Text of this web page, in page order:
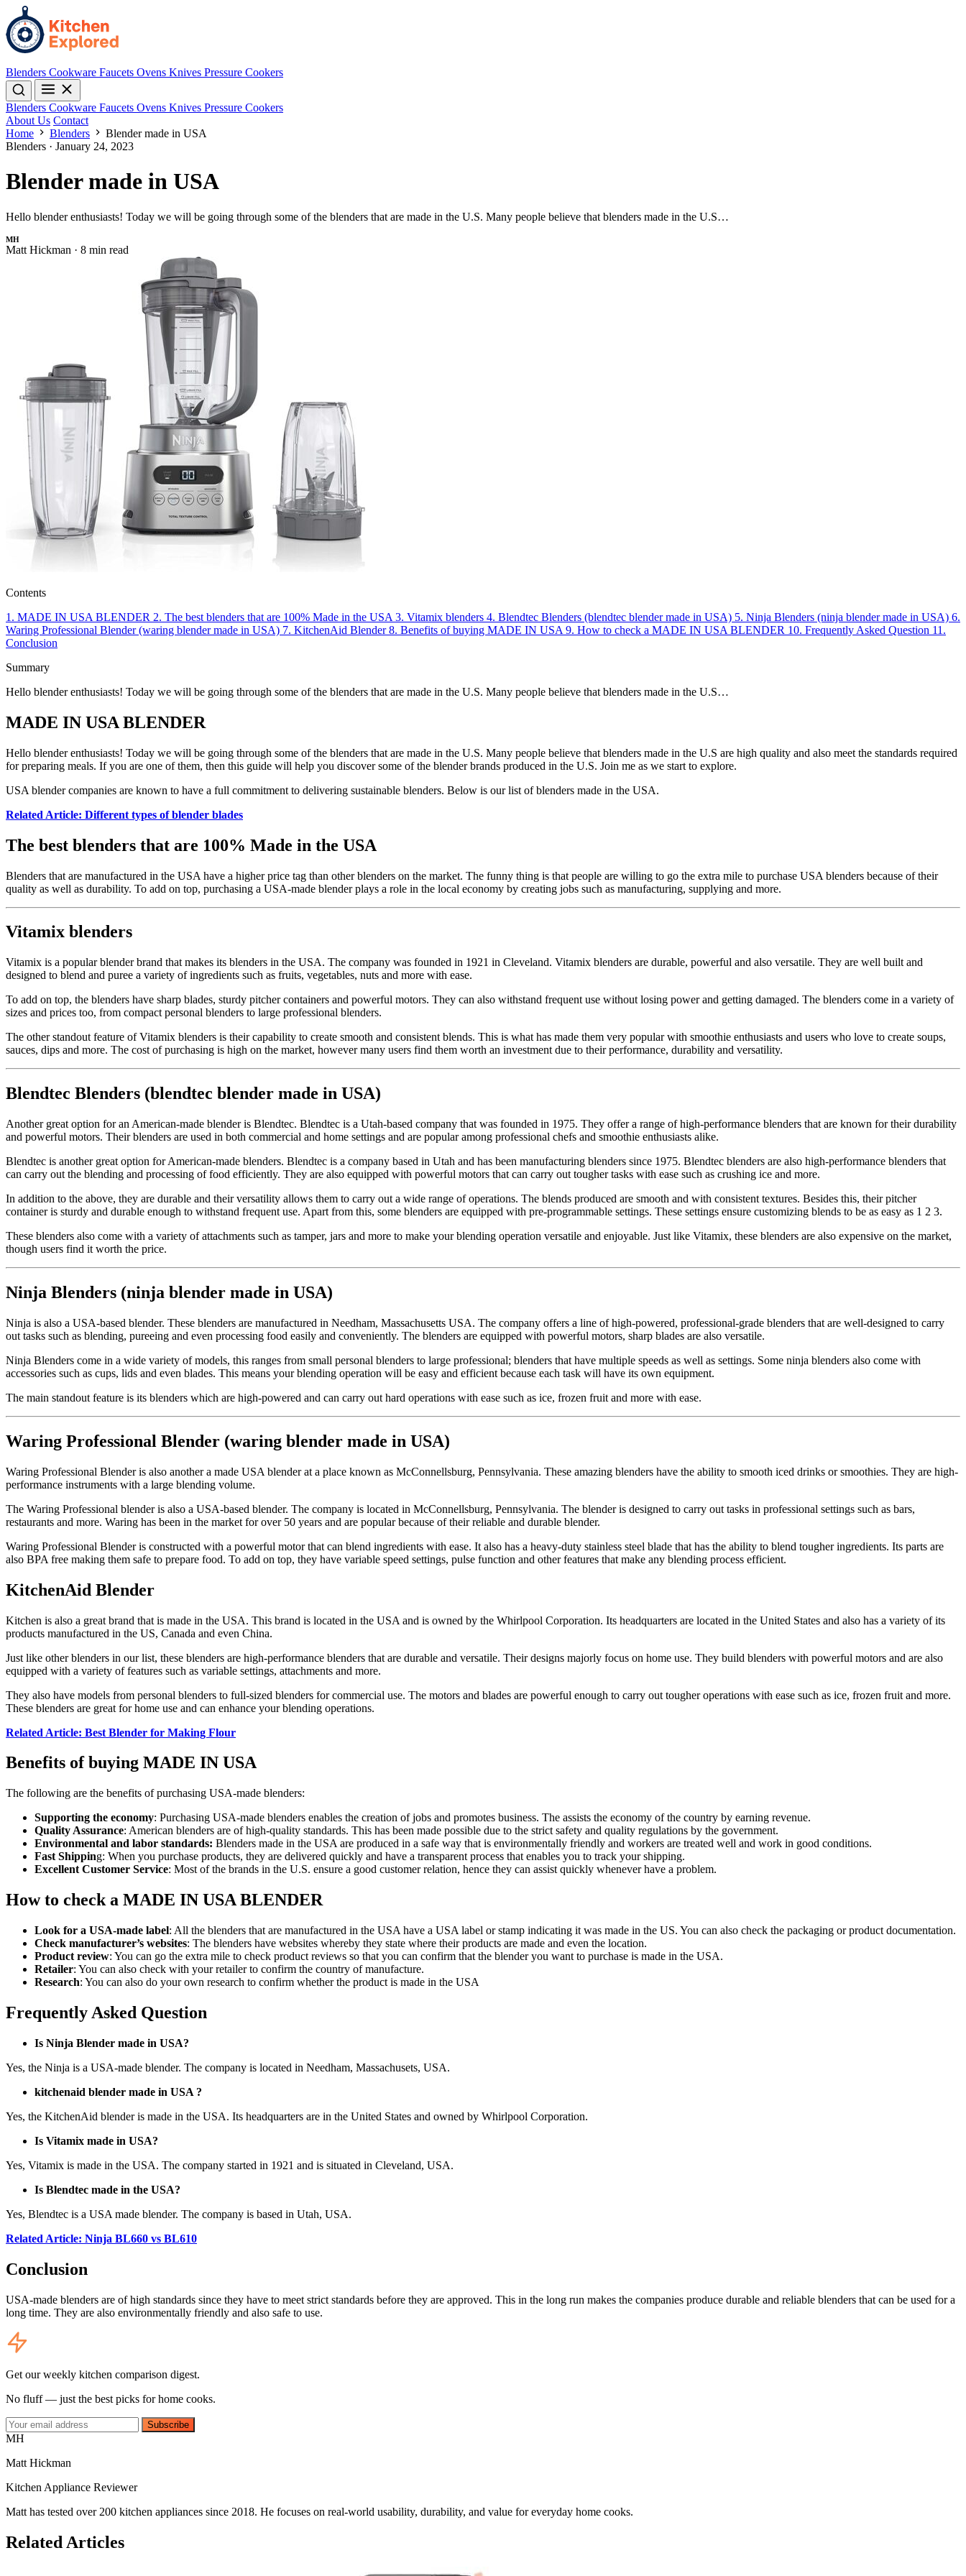
Blenders Cookware Faucets Ovens Knives Pressure Cookers
Blenders Cookware Faucets Ovens Knives Pressure Cookers
About Us Contact
Home
Blenders
Blender made in USA
Blenders · January 24, 2023
Blender made in USA
Hello blender enthusiasts! Today we will be going through some of the blenders that are made in the U.S. Many people believe that blenders made in the U.S…
MH
Matt Hickman · 8 min read
Contents
1. MADE IN USA BLENDER 2. The best blenders that are 100% Made in the USA 3. Vitamix blenders 4. Blendtec Blenders (blendtec blender made in USA) 5. Ninja Blenders (ninja blender made in USA) 6.
Waring Professional Blender (waring blender made in USA) 7. KitchenAid Blender 8. Benefits of buying MADE IN USA 9. How to check a MADE IN USA BLENDER 10. Frequently Asked Question 11.
Conclusion
Summary
Hello blender enthusiasts! Today we will be going through some of the blenders that are made in the U.S. Many people believe that blenders made in the U.S…
MADE IN USA BLENDER
Hello blender enthusiasts! Today we will be going through some of the blenders that are made in the U.S. Many people believe that blenders made in the U.S are high quality and also meet the standards required
for preparing meals. If you are one of them, then this guide will help you discover some of the blender brands produced in the U.S. Join me as we start to explore.
USA blender companies are known to have a full commitment to delivering sustainable blenders. Below is our list of blenders made in the USA.
Related Article: Different types of blender blades
The best blenders that are 100% Made in the USA
Blenders that are manufactured in the USA have a higher price tag than other blenders on the market. The funny thing is that people are willing to go the extra mile to purchase USA blenders because of their
quality as well as durability. To add on top, purchasing a USA-made blender plays a role in the local economy by creating jobs such as manufacturing, supplying and more.
Vitamix blenders
Vitamix is a popular blender brand that makes its blenders in the USA. The company was founded in 1921 in Cleveland. Vitamix blenders are durable, powerful and also versatile. They are well built and
designed to blend and puree a variety of ingredients such as fruits, vegetables, nuts and more with ease.
To add on top, the blenders have sharp blades, sturdy pitcher containers and powerful motors. They can also withstand frequent use without losing power and getting damaged. The blenders come in a variety of
sizes and prices too, from compact personal blenders to large professional blenders.
The other standout feature of Vitamix blenders is their capability to create smooth and consistent blends. This is what has made them very popular with smoothie enthusiasts and users who love to create soups,
sauces, dips and more. The cost of purchasing is high on the market, however many users find them worth an investment due to their performance, durability and versatility.
Blendtec Blenders (blendtec blender made in USA)
Another great option for an American-made blender is Blendtec. Blendtec is a Utah-based company that was founded in 1975. They offer a range of high-performance blenders that are known for their durability
and powerful motors. Their blenders are used in both commercial and home settings and are popular among professional chefs and smoothie enthusiasts alike.
Blendtec is another great option for American-made blenders. Blendtec is a company based in Utah and has been manufacturing blenders since 1975. Blendtec blenders are also high-performance blenders that
can carry out the blending and processing of food efficiently. They are also equipped with powerful motors that can carry out tougher tasks with ease such as crushing ice and more.
In addition to the above, they are durable and their versatility allows them to carry out a wide range of operations. The blends produced are smooth and with consistent textures. Besides this, their pitcher
container is sturdy and durable enough to withstand frequent use. Apart from this, some blenders are equipped with pre-programmable settings. These settings ensure customizing blends to be as easy as 1 2 3.
These blenders also come with a variety of attachments such as tamper, jars and more to make your blending operation versatile and enjoyable. Just like Vitamix, these blenders are also expensive on the market,
though users find it worth the price.
Ninja Blenders (ninja blender made in USA)
Ninja is also a USA-based blender. These blenders are manufactured in Needham, Massachusetts USA. The company offers a line of high-powered, professional-grade blenders that are well-designed to carry
out tasks such as blending, pureeing and even processing food easily and conveniently. The blenders are equipped with powerful motors, sharp blades are also versatile.
Ninja Blenders come in a wide variety of models, this ranges from small personal blenders to large professional; blenders that have multiple speeds as well as settings. Some ninja blenders also come with
accessories such as cups, lids and even blades. This means your blending operation will be easy and efficient because each task will have its own equipment.
The main standout feature is its blenders which are high-powered and can carry out hard operations with ease such as ice, frozen fruit and more with ease.
Waring Professional Blender (waring blender made in USA)
Waring Professional Blender is also another a made USA blender at a place known as McConnellsburg, Pennsylvania. These amazing blenders have the ability to smooth iced drinks or smoothies. They are high-
performance instruments with a large blending volume.
The Waring Professional blender is also a USA-based blender. The company is located in McConnellsburg, Pennsylvania. The blender is designed to carry out tasks in professional settings such as bars,
restaurants and more. Waring has been in the market for over 50 years and are popular because of their reliable and durable blender.
Waring Professional Blender is constructed with a powerful motor that can blend ingredients with ease. It also has a heavy-duty stainless steel blade that has the ability to blend tougher ingredients. Its parts are
also BPA free making them safe to prepare food. To add on top, they have variable speed settings, pulse function and other features that make any blending process efficient.
KitchenAid Blender
Kitchen is also a great brand that is made in the USA. This brand is located in the USA and is owned by the Whirlpool Corporation. Its headquarters are located in the United States and also has a variety of its
products manufactured in the US, Canada and even China.
Just like other blenders in our list, these blenders are high-performance blenders that are durable and versatile. Their designs majorly focus on home use. They build blenders with powerful motors and are also
equipped with a variety of features such as variable settings, attachments and more.
They also have models from personal blenders to full-sized blenders for commercial use. The motors and blades are powerful enough to carry out tougher operations with ease such as ice, frozen fruit and more.
These blenders are great for home use and can enhance your blending operations.
Related Article: Best Blender for Making Flour
Benefits of buying MADE IN USA
The following are the benefits of purchasing USA-made blenders:
Supporting the economy: Purchasing USA-made blenders enables the creation of jobs and promotes business. The assists the economy of the country by earning revenue.
Quality Assurance: American blenders are of high-quality standards. This has been made possible due to the strict safety and quality regulations by the government.
Environmental and labor standards: Blenders made in the USA are produced in a safe way that is environmentally friendly and workers are treated well and work in good conditions.
Fast Shipping: When you purchase products, they are delivered quickly and have a transparent process that enables you to track your shipping.
Excellent Customer Service: Most of the brands in the U.S. ensure a good customer relation, hence they can assist quickly whenever have a problem.
How to check a MADE IN USA BLENDER
Look for a USA-made label: All the blenders that are manufactured in the USA have a USA label or stamp indicating it was made in the US. You can also check the packaging or product documentation.
Check manufacturer’s websites: The blenders have websites whereby they state where their products are made and even the location.
Product review: You can go the extra mile to check product reviews so that you can confirm that the blender you want to purchase is made in the USA.
Retailer: You can also check with your retailer to confirm the country of manufacture.
Research: You can also do your own research to confirm whether the product is made in the USA
Frequently Asked Question
Is Ninja Blender made in USA?
Yes, the Ninja is a USA-made blender. The company is located in Needham, Massachusets, USA.
kitchenaid blender made in USA ?
Yes, the KitchenAid blender is made in the USA. Its headquarters are in the United States and owned by Whirlpool Corporation.
Is Vitamix made in USA?
Yes, Vitamix is made in the USA. The company started in 1921 and is situated in Cleveland, USA.
Is Blendtec made in the USA?
Yes, Blendtec is a USA made blender. The company is based in Utah, USA.
Related Article: Ninja BL660 vs BL610
Conclusion
USA-made blenders are of high standards since they have to meet strict standards before they are approved. This in the long run makes the companies produce durable and reliable blenders that can be used for a
long time. They are also environmentally friendly and also safe to use.
Get our weekly kitchen comparison digest.
No fluff — just the best picks for home cooks.
Subscribe
MH
Matt Hickman
Kitchen Appliance Reviewer
Matt has tested over 200 kitchen appliances since 2018. He focuses on real-world usability, durability, and value for everyday home cooks.
Related Articles